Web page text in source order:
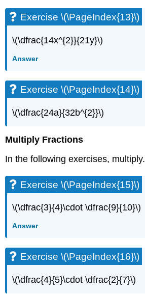
Exercise
\
(\PageIndex{28}\)
Exercise
\
Exercise
\
(\PageIndex{30}\)
Exercise
Exercise
(\PageIndex{32}\)
Exercise
\
Exercise
(\PageIndex{34}\)
(\PageIndex{35}\)
\
Exercise \(\PageIndex{13}\)
\(\dfrac{14x^{2}}{21y}\)
Answer
Exercise \(\PageIndex{14}\)
\(\dfrac{24a}{32b^{2}}\)
Multiply Fractions
In the following exercises, multiply.
Exercise \(\PageIndex{15}\)
\(\dfrac{3}{4}\cdot \dfrac{9}{10}\)
Answer
Exercise \(\PageIndex{16}\)
\(\dfrac{4}{5}\cdot \dfrac{2}{7}\)